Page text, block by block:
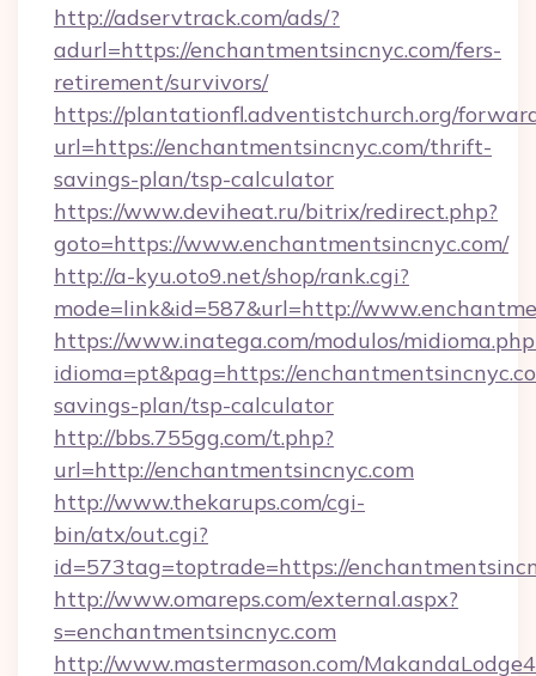
http://adservtrack.com/ads/?
adurl=https://enchantmentsincnyc.com/fers-
retirement/survivors/
https://plantationfl.adventistchurch.org/
url=https://enchantmentsincnyc.com/thrift-
savings-plan/tsp-calculator
https://www.deviheat.ru/bitrix/redirect.php?
goto=https://www.enchantmentsincnyc.com/
http://a-kyu.oto9.net/shop/rank.cgi?
mode=link&id=587&url=http://
https://www.inatega.com/modulos/
idioma=pt&pag=https://
savings-plan/tsp-calculator
http://bbs.755gg.com/t.php?
url=http://enchantmentsincnyc.com
http://www.thekarups.com/cgi-
bin/atx/out.cgi?
id=573tag=toptrade=https://
http://www.omareps.com/external.aspx?
s=enchantmentsincnyc.com
http://www.mastermason.com/